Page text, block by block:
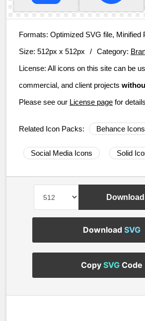
Formats: Optimized SVG file, Minified
Size: 512px x 512px / Category:
License: All icons on this site can be
commercial, and client projects
Please see our License page for
Related Icon Packs: Behance Icons
Social Media Icons Solid
Download
Download SVG
Copy SVGCode